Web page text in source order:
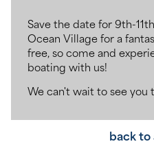
Save the date for 9th-
Ocean Village for a
free, so come and
boating with us!
We can't wait to see you
back to